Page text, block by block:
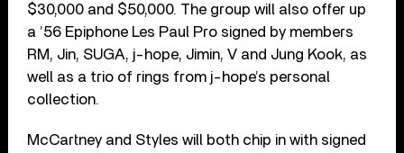
$30,000 and $50,000. The group will also offer up
a ’56 Epiphone Les Paul Pro signed by members
RM, Jin, SUGA, j-hope, Jimin, V and Jung Kook, as
well as a trio of rings from j-hope’s personal
collection.
McCartney and Styles will both chip in with signed